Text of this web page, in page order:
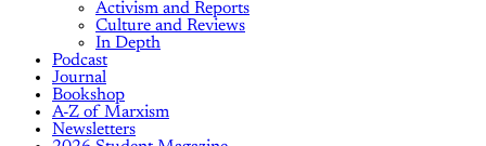
Activism and Reports
Culture and Reviews
In Depth
Podcast
Journal
Bookshop
A-Z of Marxism
Newsletters